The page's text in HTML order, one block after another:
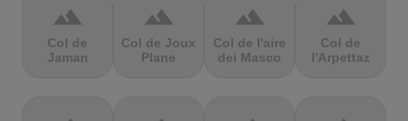
terrain
Col de
Jaman
terrain
Col de Joux
Plane
terrain
Col de l'aire
dei Masco
terrain
Col de
l'Arpettaz